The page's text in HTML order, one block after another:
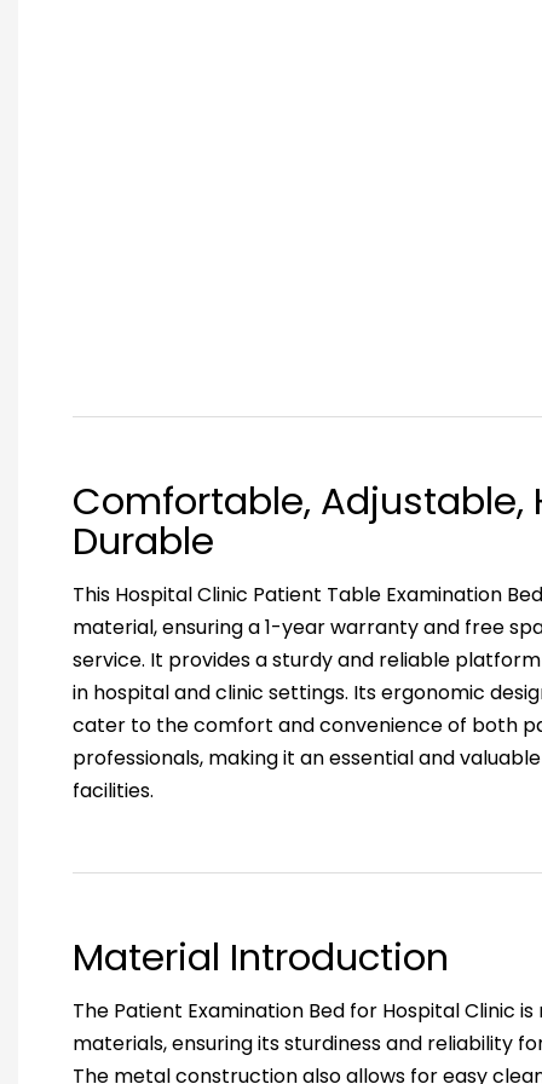
Comfortable, Adjustable,
Durable
This Hospital Clinic Patient Table Examination
material, ensuring a 1-year warranty and free
service. It provides a sturdy and reliable
in hospital and clinic settings. Its ergonomic
cater to the comfort and convenience of both
professionals, making it an essential and
facilities.
Material Introduction
The Patient Examination Bed for Hospital Clinic
materials, ensuring its sturdiness and reliability
The metal construction also allows for easy